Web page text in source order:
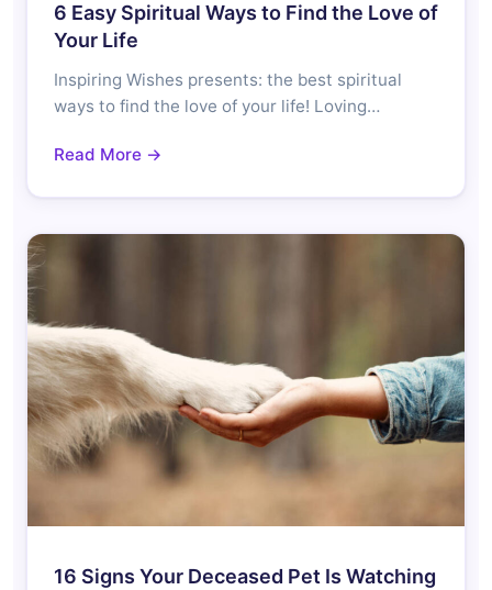
6 Easy Spiritual Ways to Find the Love of
Your Life
Inspiring Wishes presents: the best spiritual
ways to find the love of your life! Loving…
Read More →
16 Signs Your Deceased Pet Is Watching